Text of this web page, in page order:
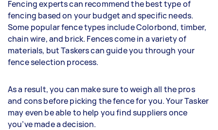
Fencing experts can recommend the best type of
fencing based on your budget and specific needs.
Some popular fence types include Colorbond, timber,
chain wire, and brick. Fences come in a variety of
materials, but Taskers can guide you through your
fence selection process.
As a result, you can make sure to weigh all the pros
and cons before picking the fence for you. Your Tasker
may even be able to help you find suppliers once
you’ve made a decision.